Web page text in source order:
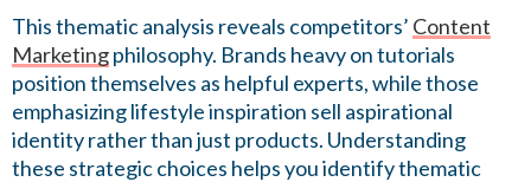
This thematic analysis reveals competitors’ Content
Marketingphilosophy. Brands heavy on tutorials
position themselves as helpful experts, while those
emphasizing lifestyle inspiration sell aspirational
identity rather than just products. Understanding
these strategic choices helps you identify thematic